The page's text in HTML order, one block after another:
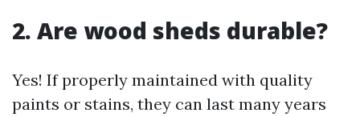
2. Are wood sheds durable?
Yes! If properly maintained with quality
paints or stains, they can last many years